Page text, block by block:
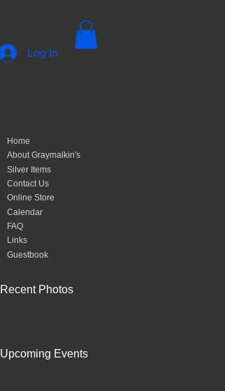
Log In
Home
About Graymalkin's
Silver Items
Contact Us
Online Store
Calendar
FAQ
Links
Guestbook
Recent Photos
Upcoming Events